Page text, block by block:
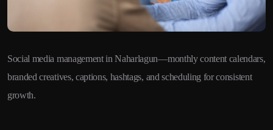
Social media management in Naharlagun—monthly content calendars,
branded creatives, captions, hashtags, and scheduling for consistent
growth.